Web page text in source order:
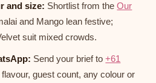
and size: Shortlist from theOur
and Mango lean festive;
suit mixed crowds.
Send your brief to+61
guest count, any colour or